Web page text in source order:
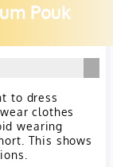
Pouk
to dress
clothes
wearing
This shows